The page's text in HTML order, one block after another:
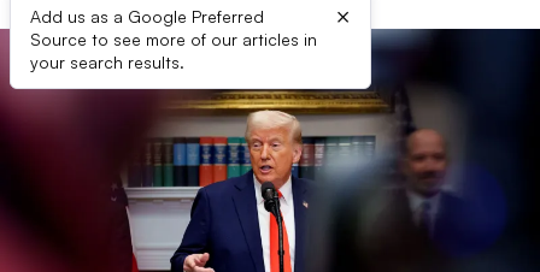
Add us as a Google Preferred
Source to see more of our articles in
your search results.
×